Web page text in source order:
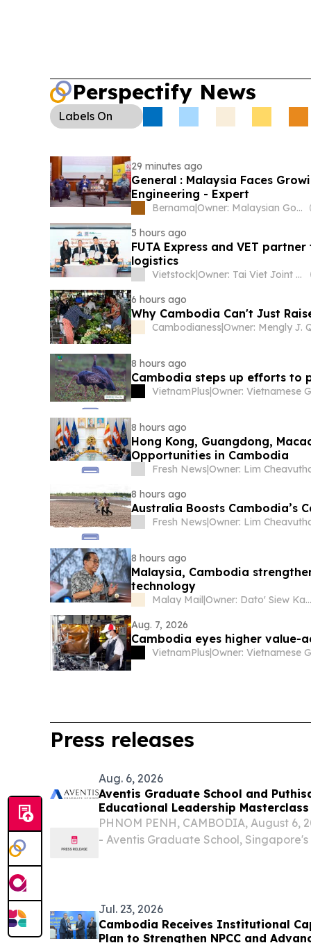
Perspectify News
Labels On
29 minutes ago
General : Malaysia Faces
Engineering - Expert
Bernama|
Owner: Malaysian Government
5 hours ago
FUTA Express and VET
logistics
Vietstock|
Owner: Tai Viet Joint Stock Company
6 hours ago
Why Cambodia Can't Just
Cambodianess|
8 hours ago
Cambodia steps up efforts to
VietnamPlus|
8 hours ago
Hong Kong, Guangdong,
Opportunities in Cambodia
Fresh News|Owner: Lim
8 hours ago
Australia Boosts Cambodia’s
Fresh News|Owner: Lim
8 hours ago
Malaysia, Cambodia
technology
Malay Mail|
Owner: Dato' Siew Ka Wei
Aug. 7, 2026
Cambodia eyes higher value-
VietnamPlus|
Press releases
Aug. 6, 2026
Aventis Graduate School and
Educational Leadership Masterclass
PHNOM PENH, CAMBODIA, August 6,
- Aventis Graduate School,
Jul. 23, 2026
Cambodia Receives Institutional
Plan to Strengthen NPCC and